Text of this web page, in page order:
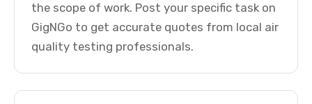
the scope of work. Post your specific task on
GigNGo to get accurate quotes from local air
quality testing professionals.